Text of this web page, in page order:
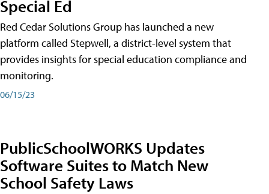
Special Ed
Red Cedar Solutions Group has launched a new
platform called Stepwell, a district-level system that
provides insights for special education compliance and
monitoring.
06/15/23
PublicSchoolWORKS Updates
Software Suites to Match New
School Safety Laws